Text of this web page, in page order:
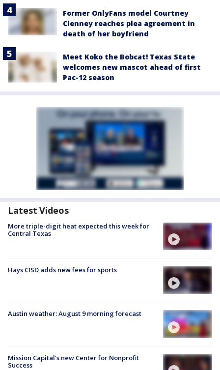
Former OnlyFans model Courtney
Clenney reaches plea agreement in
death of her boyfriend
Meet Koko the Bobcat! Texas State
welcomes new mascot ahead of first
Pac-12 season
Latest Videos
More triple-digit heat expected this week for
Central Texas
Hays CISD adds new fees for sports
Austin weather: August 9 morning forecast
Mission Capital's new Center for Nonprofit
Success